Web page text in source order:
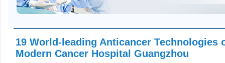
19 World-leading Anticancer Technologies
Modern Cancer Hospital Guangzhou